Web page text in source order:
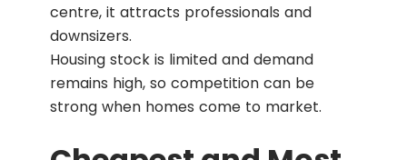
centre, it attracts professionals and
downsizers.
Housing stock is limited and demand
remains high, so competition can be
strong when homes come to market.